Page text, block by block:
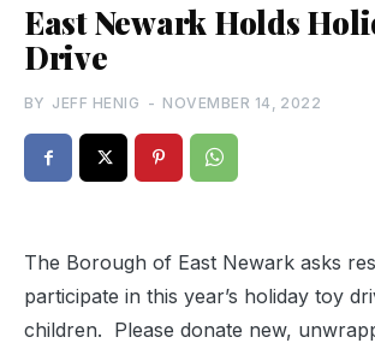
East Newark Holds
Drive
BY JEFF HENIG - NOVEMBER 14, 2022
The Borough of East Newark asks
participate in this year’s holiday toy
children. Please donate new,